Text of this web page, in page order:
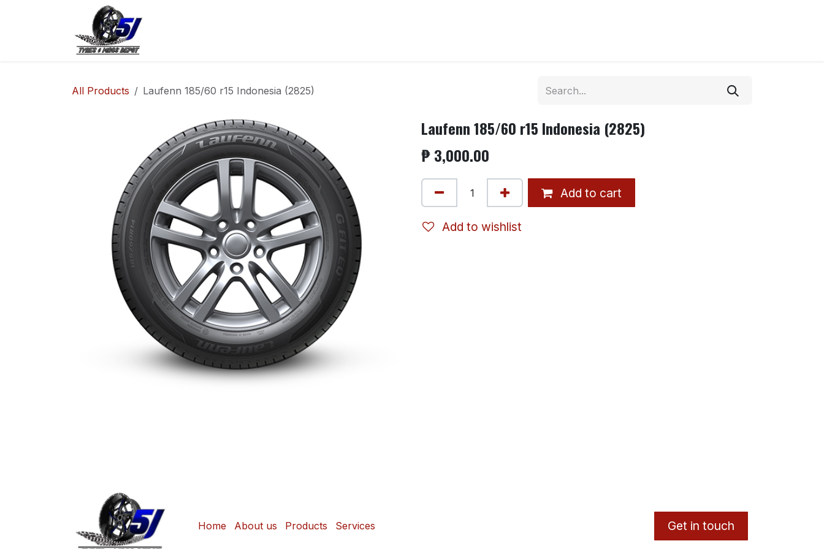
All Products Laufenn 185/60 r15 Indonesia (2825)
Laufenn 185/60 r15 Indonesia (2825)
₱3,000.00
Add to cart
Add to wishlist
Home About us Products Services Get in touch